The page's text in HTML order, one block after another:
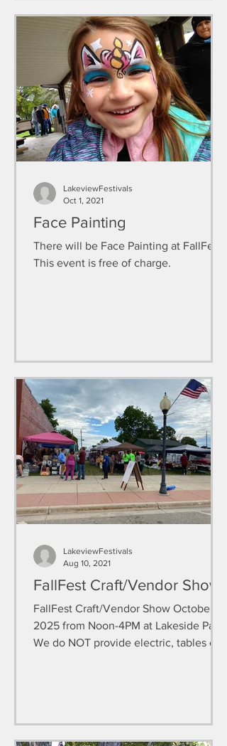
Face Painting
There will be Face Painting at FallFest.
This event is free of charge.
LakeviewFestivals
Oct 1, 2021
FallFest Craft/Vendor Show
FallFest Craft/Vendor Show October 4,
2025 from Noon-4PM at Lakeside Park.
We do NOT provide electric, tables or
LakeviewFestivals
Aug 10, 2021